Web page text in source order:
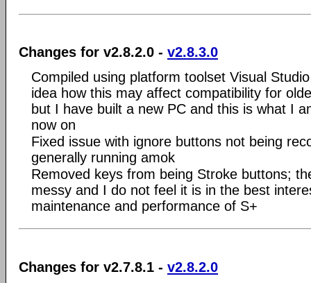
Changes for v2.8.2.0 - v2.8.3.0
Compiled using platform toolset Visual
idea how this may affect compatibility for
but I have built a new PC and this is what I
now on
Fixed issue with ignore buttons not being
generally running amok
Removed keys from being Stroke buttons;
messy and I do not feel it is in the best
maintenance and performance of S+
Changes for v2.7.8.1 - v2.8.2.0